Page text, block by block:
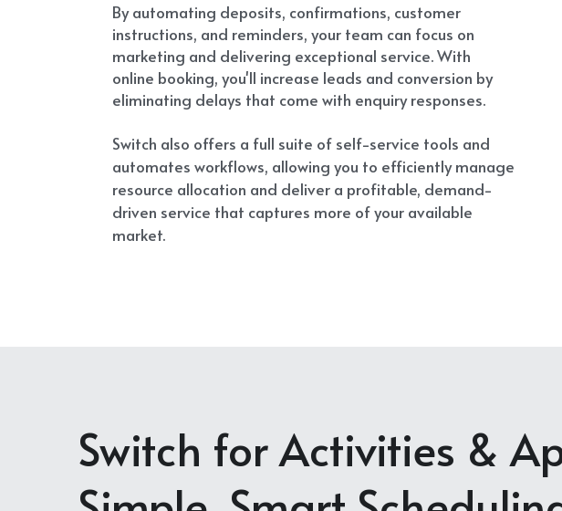
By automating deposits, confirmations, customer
instructions, and reminders, your team can focus on
marketing and delivering exceptional service. With
online booking, you'll increase leads and conversion by
eliminating delays that come with enquiry responses.
Switch also offers a full suite of self-service tools and
automates workflows, allowing you to efficiently manage
resource allocation and deliver a profitable, demand-
driven service that captures more of your available
market.
Switch for Activities &